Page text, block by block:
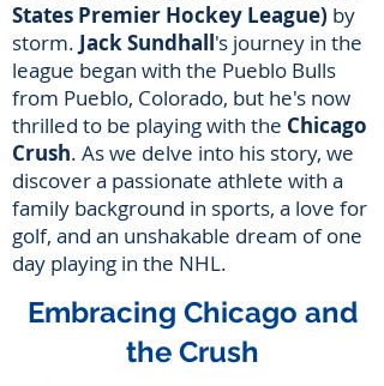
States Premier Hockey League) by
storm. Jack Sundhall's journey in the
league began with the Pueblo Bulls
from Pueblo, Colorado, but he's now
thrilled to be playing with the Chicago
Crush. As we delve into his story, we
discover a passionate athlete with a
family background in sports, a love for
golf, and an unshakable dream of one
day playing in the NHL.
Embracing Chicago and
the Crush